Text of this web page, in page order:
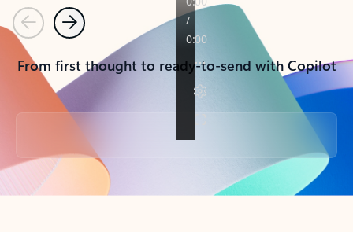
PreviousNext
From first thought to ready-to-send with Copilot
Back to tabs